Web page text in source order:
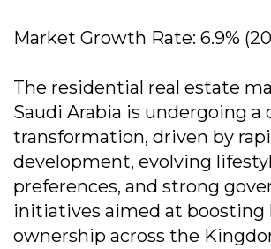
Market Growth Rate: 6.9%
The residential real estate
Saudi Arabia is undergoing a
transformation, driven by
development, evolving
preferences, and strong
initiatives aimed at boosting
ownership across the